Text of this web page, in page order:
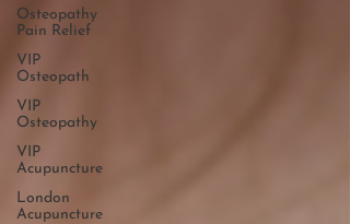
Osteopathy
Pain Relief
VIP
Osteopath
VIP
Osteopathy
VIP
Acupuncture
London
Acupuncture